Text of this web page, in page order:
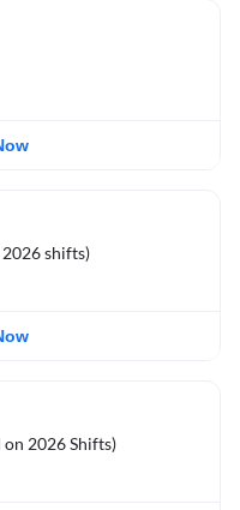
2026 shifts)
on 2026 Shifts)